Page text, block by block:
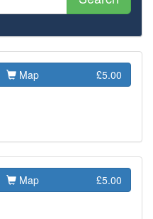
Map £5.00
Map £5.00